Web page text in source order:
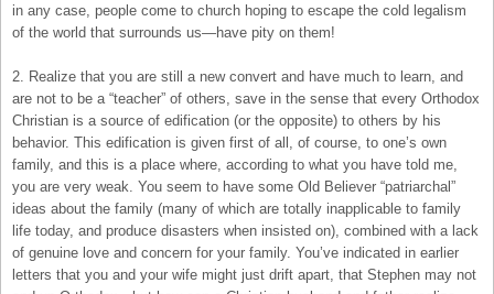
in any case, people come to church hoping to escape the cold legalism
of the world that surrounds us—have pity on them!
2. Realize that you are still a new convert and have much to learn, and
are not to be a “teacher” of others, save in the sense that every Orthodox
Christian is a source of edification (or the opposite) to others by his
behavior. This edification is given first of all, of course, to one’s own
family, and this is a place where, according to what you have told me,
you are very weak. You seem to have some Old Believer “patriarchal”
ideas about the family (many of which are totally inapplicable to family
life today, and produce disasters when insisted on), combined with a lack
of genuine love and concern for your family. You’ve indicated in earlier
letters that you and your wife might just drift apart, that Stephen may not